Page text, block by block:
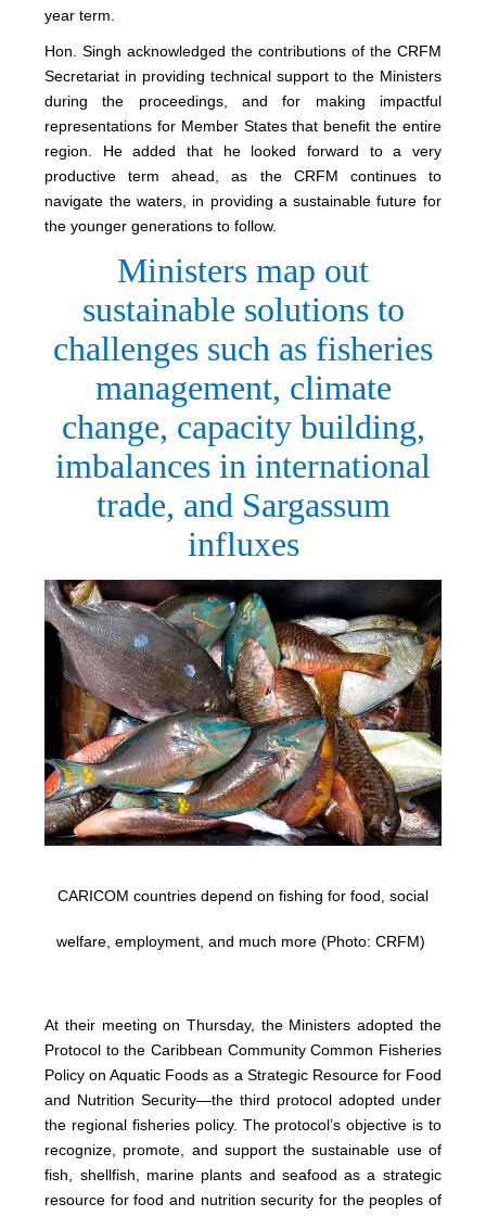
year term.
Hon. Singh acknowledged the contributions of the CRFM
Secretariat in providing technical support to the Ministers
during the proceedings, and for making impactful
representations for Member States that benefit the entire
region. He added that he looked forward to a very
productive term ahead, as the CRFM continues to
navigate the waters, in providing a sustainable future for
the younger generations to follow.
Ministers map out
sustainable solutions to
challenges such as fisheries
management, climate
change, capacity building,
imbalances in international
trade, and Sargassum
influxes
CARICOM countries depend on fishing for food, social
welfare, employment, and much more (Photo: CRFM)
At their meeting on Thursday, the Ministers adopted the
Protocol to the Caribbean Community Common Fisheries
Policy on Aquatic Foods as a Strategic Resource for Food
and Nutrition Security—the third protocol adopted under
the regional fisheries policy. The protocol’s objective is to
recognize, promote, and support the sustainable use of
fish, shellfish, marine plants and seafood as a strategic
resource for food and nutrition security for the peoples of